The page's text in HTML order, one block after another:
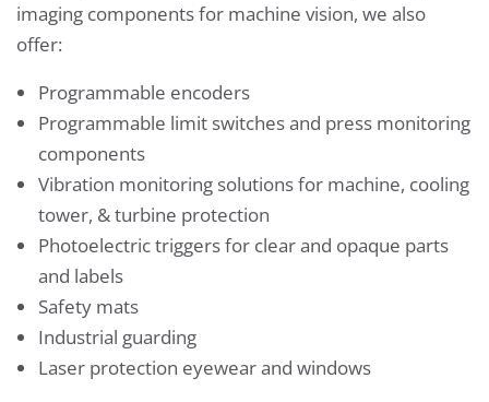
imaging components for machine vision, we also
offer:
Programmable encoders
Programmable limit switches and press monitoring
components
Vibration monitoring solutions for machine, cooling
tower, & turbine protection
Photoelectric triggers for clear and opaque parts
and labels
Safety mats
Industrial guarding
Laser protection eyewear and windows